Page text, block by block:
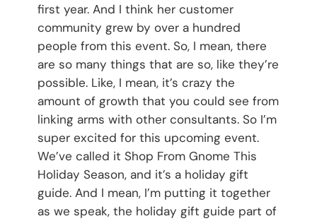
first year. And I think her customer
community grew by over a hundred
people from this event. So, I mean, there
are so many things that are so, like they’re
possible. Like, I mean, it’s crazy the
amount of growth that you could see from
linking arms with other consultants. So I’m
super excited for this upcoming event.
We’ve called it Shop From Gnome This
Holiday Season, and it’s a holiday gift
guide. And I mean, I’m putting it together
as we speak, the holiday gift guide part of